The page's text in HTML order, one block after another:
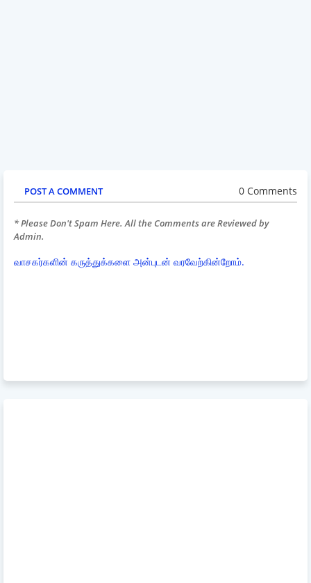
POST A COMMENT 0 Comments
* Please Don't Spam Here. All the Comments are Reviewed by
Admin.
வாசகர்களின் கருத்துக்களை அன்புடன் வரவேற்கின்றோம்.